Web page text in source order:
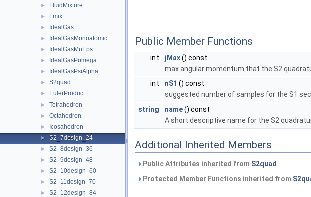
► FluidMixture
► Fmix
► IdealGas
► IdealGasMonoatomic
► IdealGasMuEps
► IdealGasPomega
► IdealGasPsiAlpha
► S2quad
► EulerProduct
► Tetrahedron
► Octahedron
► Icosahedron
► S2_7design_24
► S2_8design_36
► S2_9design_48
► S2_10design_60
► S2_11design_70
► S2_12design_84
Public Member Functions
int jMax() const
max angular momentum that the S2
int
nS1 () const
suggested number of samples for the S1
string
name() const
A short descriptive name for the S2
Additional Inherited Members
Public Attributes inherited from S2quad
Protected Member Functions inherited from